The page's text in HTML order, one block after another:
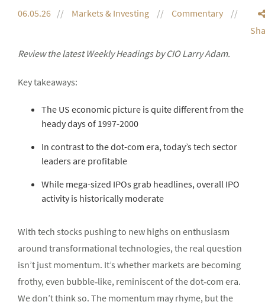
06.05.26 Markets & Investing
Commentary
Review the latest Weekly Headings by CIO Larry Adam.
Key takeaways:
The US economic picture is quite different from the
heady days of 1997-2000
In contrast to the dot-com era, today’s tech sector
leaders are profitable
While mega-sized IPOs grab headlines, overall IPO
activity is historically moderate
With tech stocks pushing to new highs on enthusiasm
around transformational technologies, the real question
isn’t just momentum. It’s whether markets are becoming
frothy, even bubble‑like, reminiscent of the dot‑com era.
We don’t think so. The momentum may rhyme, but the